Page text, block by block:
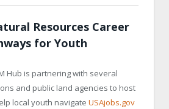
Resources Career
for Youth
Hub is partnering with several
and public land agencies to host
local youth navigate USAjobs.gov